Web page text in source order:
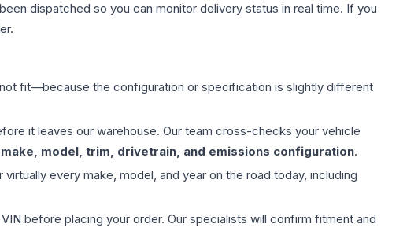
dispatched so you can monitor delivery status in real time. If you
fit—because the configuration or specification is slightly different
it leaves our warehouse. Our team cross-checks your vehicle
model, trim, drivetrain, and emissions configuration.
every make, model, and year on the road today, including
before placing your order. Our specialists will confirm fitment and